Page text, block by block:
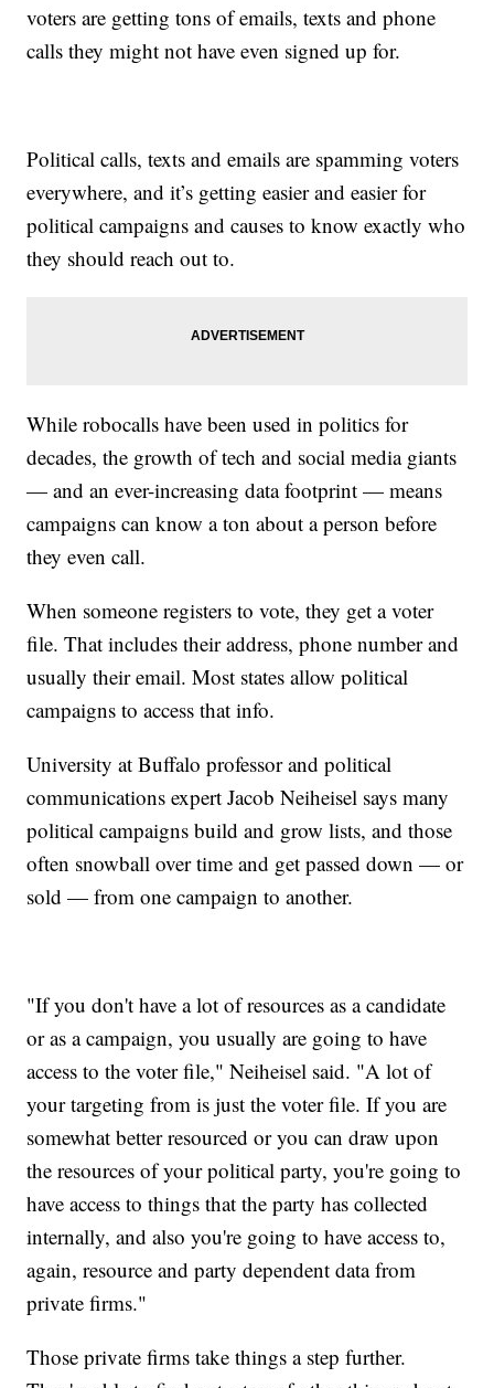
voters are getting tons of emails, texts and phone
calls they might not have even signed up for.
Political calls, texts and emails are spamming voters
everywhere, and it’s getting easier and easier for
political campaigns and causes to know exactly who
they should reach out to.
While robocalls have been used in politics for
decades, the growth of tech and social media giants
— and an ever-increasing data footprint — means
campaigns can know a ton about a person before
they even call.
When someone registers to vote, they get a voter
file. That includes their address, phone number and
usually their email. Most states allow political
campaigns to access that info.
University at Buffalo professor and political
communications expert Jacob Neiheisel says many
political campaigns build and grow lists, and those
often snowball over time and get passed down — or
sold — from one campaign to another.
"If you don't have a lot of resources as a candidate
or as a campaign, you usually are going to have
access to the voter file," Neiheisel said. "A lot of
your targeting from is just the voter file. If you are
somewhat better resourced or you can draw upon
the resources of your political party, you're going to
have access to things that the party has collected
internally, and also you're going to have access to,
again, resource and party dependent data from
private firms."
Those private firms take things a step further.